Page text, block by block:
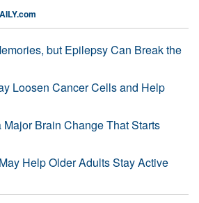
but Epilepsy Can Break the
Loosen Cancer Cells and Help
Brain Change That Starts
Help Older Adults Stay Active